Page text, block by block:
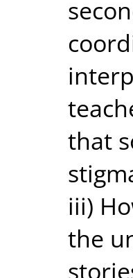
that
iii)
the